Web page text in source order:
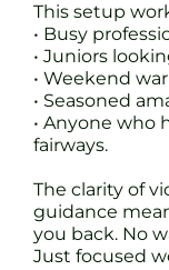
This setup
• Busy
• Juniors
• Weekend
• Seasoned
• Anyone who
fairways.
The clarity of
guidance
you back. No
Just focused